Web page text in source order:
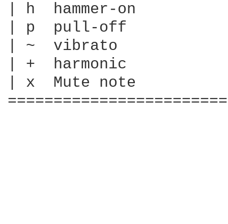
| h  hammer-on
| p  pull-off
| ~  vibrato
| +  harmonic
| x  Mute note